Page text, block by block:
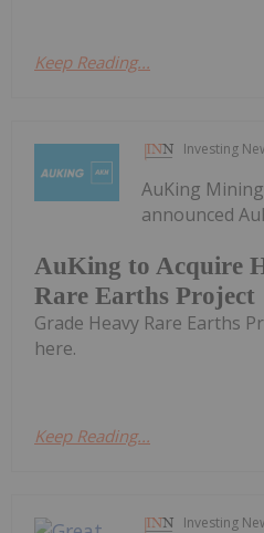
Keep Reading...
Investing
AuKing to Acquire
Rare Earths Project
AuKing
announced
Grade Heavy Rare Earths
here.
Keep Reading...
Investing